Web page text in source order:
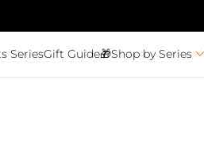
SeriesGift Guide🎁Shop by Series